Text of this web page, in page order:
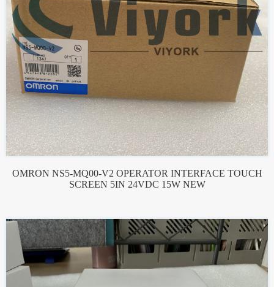
OMRON NS5-MQ00-V2 OPERATOR INTERFACE TOUCH
SCREEN 5IN 24VDC 15W NEW